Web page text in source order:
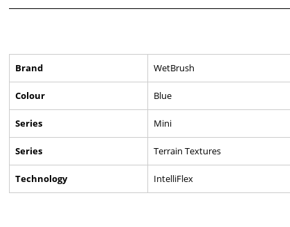
Brand WetBrush
Colour Blue
Series Mini
Series Terrain Textures
Technology IntelliFlex